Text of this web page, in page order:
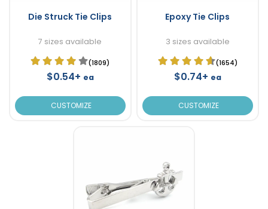
Die Struck Tie Clips
7 sizes available
(1809)
$0.54+ ea
CUSTOMIZE
Epoxy Tie Clips
3 sizes available
(1654)
$0.74+ ea
CUSTOMIZE